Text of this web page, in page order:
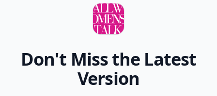
Don't Miss the Latest
Version